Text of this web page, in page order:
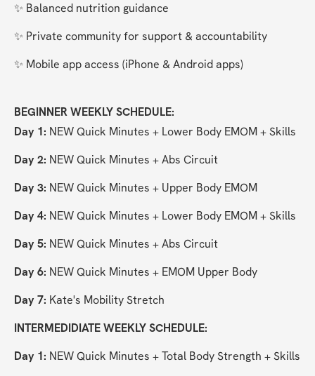
✨ Balanced nutrition guidance
✨ Private community for support & accountability
✨ Mobile app access (iPhone & Android apps)
BEGINNER WEEKLY SCHEDULE:
Day 1: NEW Quick Minutes + Lower Body EMOM + Skills
Day 2: NEW Quick Minutes + Abs Circuit
Day 3: NEW Quick Minutes + Upper Body EMOM
Day 4: NEW Quick Minutes + Lower Body EMOM + Skills
Day 5: NEW Quick Minutes + Abs Circuit
Day 6: NEW Quick Minutes + EMOM Upper Body
Day 7: Kate's Mobility Stretch
INTERMEDIDIATE WEEKLY SCHEDULE:
Day 1: NEW Quick Minutes + Total Body Strength + Skills